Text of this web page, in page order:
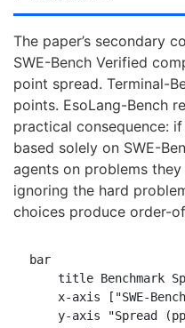
The paper’s secondary
SWE-Bench Verified
point spread. Terminal-
points. EsoLang-Bench
practical consequence:
based solely on SWE-
agents on problems
ignoring the hard
choices produce order-
bar
title Benchmark
x-axis ["SWE-
y-axis "Spread